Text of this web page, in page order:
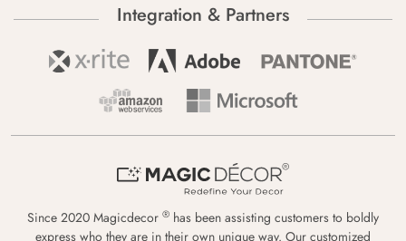
Integration & Partners
Since 2020 Magicdecor ® has been assisting customers to boldly
express who they are in their own unique way. Our customized